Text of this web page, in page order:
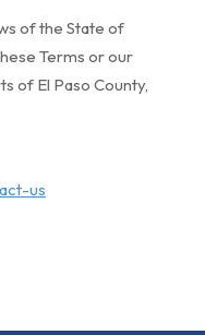
of the State of
Terms or our
of El Paso County,
us